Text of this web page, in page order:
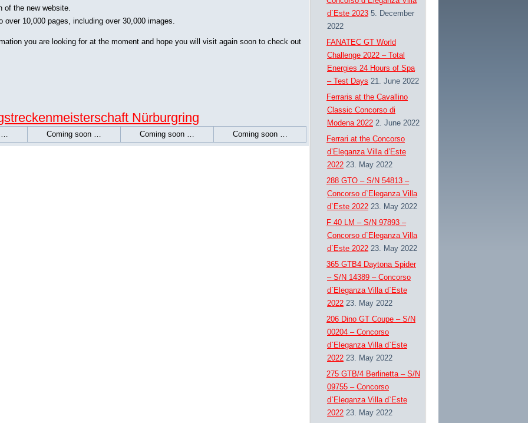
of the new website.
10,000 pages, including over 30,000 images.
you are looking for at the moment and hope you will visit again soon to check out
Nürburgring
… Coming soon … Coming soon … Coming soon …
d`Este 2023 5. December
2022
FANATEC GT World
Challenge 2022 – Total
Energies 24 Hours of Spa
– Test Days 21. June 2022
Ferraris at the Cavallino
Classic Concorso di
Modena 2022 2. June 2022
Ferrari at the Concorso
d’Eleganza Villa d’Este
2022 23. May 2022
288 GTO – S/N 54813 –
Concorso d`Eleganza Villa
d`Este 2022 23. May 2022
F 40 LM – S/N 97893 –
Concorso d`Eleganza Villa
d`Este 2022 23. May 2022
365 GTB4 Daytona Spider
– S/N 14389 – Concorso
d`Eleganza Villa d`Este
2022 23. May 2022
206 Dino GT Coupe – S/N
00204 – Concorso
d`Eleganza Villa d`Este
2022 23. May 2022
275 GTB/4 Berlinetta – S/N
09755 – Concorso
d`Eleganza Villa d`Este
2022 23. May 2022